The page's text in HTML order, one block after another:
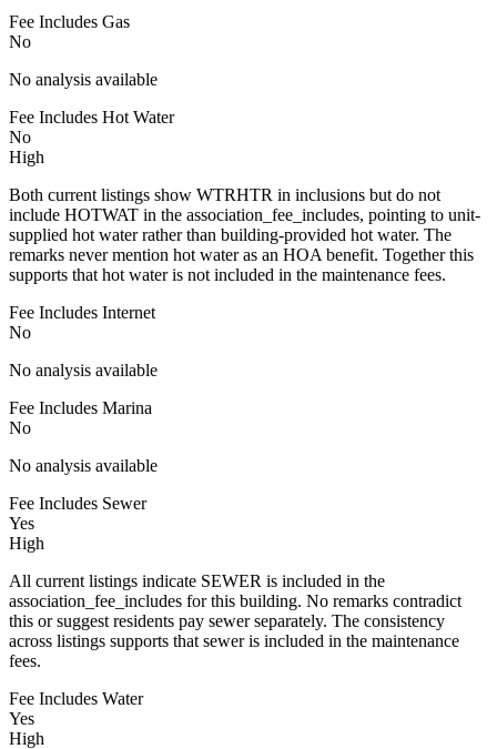
Fee Includes Gas
No
No analysis available
Fee Includes Hot Water
No
High
Both current listings show WTRHTR in inclusions but do not
include HOTWAT in the association_fee_includes, pointing to unit-
supplied hot water rather than building-provided hot water. The
remarks never mention hot water as an HOA benefit. Together this
supports that hot water is not included in the maintenance fees.
Fee Includes Internet
No
No analysis available
Fee Includes Marina
No
No analysis available
Fee Includes Sewer
Yes
High
All current listings indicate SEWER is included in the
association_fee_includes for this building. No remarks contradict
this or suggest residents pay sewer separately. The consistency
across listings supports that sewer is included in the maintenance
fees.
Fee Includes Water
Yes
High